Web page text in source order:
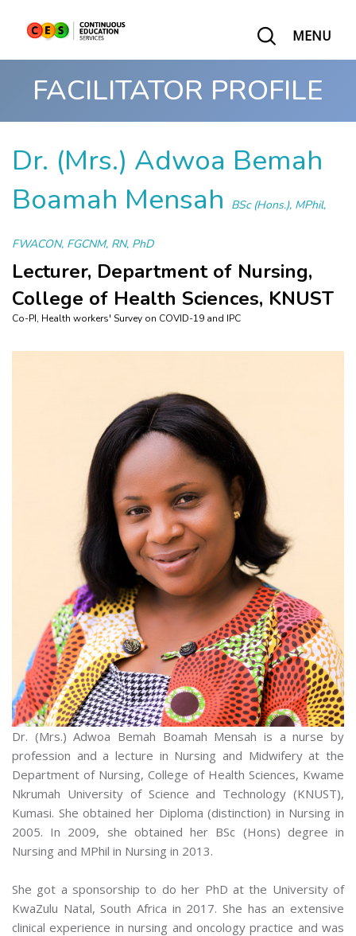
MENU
FACILITATOR PROFILE
Dr. (Mrs.) Adwoa Bemah
Boamah Mensah
BSc (Hons.), MPhil,
FWACON, FGCNM, RN, PhD
Lecturer, Department of Nursing,
College of Health Sciences, KNUST
Co-PI, Health workers' Survey on COVID-19 and IPC
Dr. (Mrs.) Adwoa Bemah Boamah Mensah is a nurse by
profession and a lecture in Nursing and Midwifery at the
Department of Nursing, College of Health Sciences, Kwame
Nkrumah University of Science and Technology (KNUST),
Kumasi. She obtained her Diploma (distinction) in Nursing in
2005. In 2009, she obtained her BSc (Hons) degree in
Nursing and MPhil in Nursing in 2013.
She got a sponsorship to do her PhD at the University of
KwaZulu Natal, South Africa in 2017. She has an extensive
clinical experience in nursing and oncology practice and was